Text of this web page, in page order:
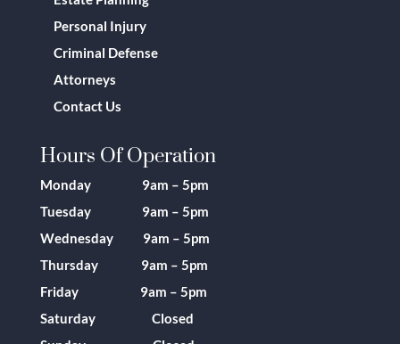
Personal Injury
Criminal Defense
Attorneys
Contact Us
Hours Of Operation
Monday 9am – 5pm
Tuesday 9am – 5pm
Wednesday 9am – 5pm
Thursday 9am – 5pm
Friday 9am – 5pm
Saturday Closed